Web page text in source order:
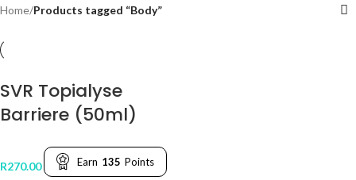
Home/Products tagged “Body”
SVR Topialyse
Barriere (50ml)
R270.00 Earn 135 Points